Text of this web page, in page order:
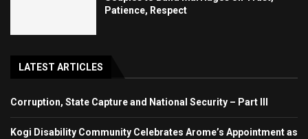
Patience, Respect
LATEST ARTICLES
Corruption, State Capture and National Security – Part III
Kogi Disability Community Celebrates Arome’s Appointment as